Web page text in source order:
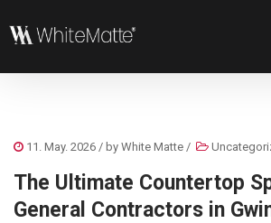
11. May. 2026 / by White Matte /
The Ultimate Countertop
General Contractors in